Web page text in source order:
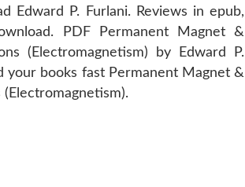
Edward P. Furlani. Reviews in epub,
PDF Permanent Magnet &
(Electromagnetism) by Edward P.
your books fast Permanent Magnet &